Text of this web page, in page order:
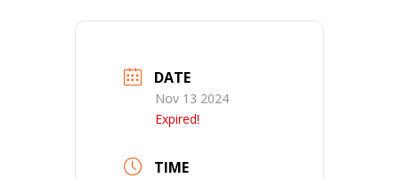
DATE
Nov 13 2024
Expired!
TIME